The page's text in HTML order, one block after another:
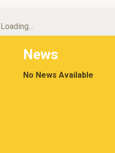
Loading...
News
No News Available